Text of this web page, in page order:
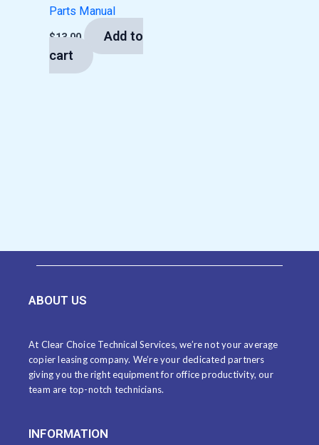
Parts Manual
$13.00
Add to
cart
ABOUT US
At Clear Choice Technical Services, we’re not your average
copier leasing company. We’re your dedicated partners
giving you the right equipment for office productivity, our
team are top-notch technicians.
INFORMATION